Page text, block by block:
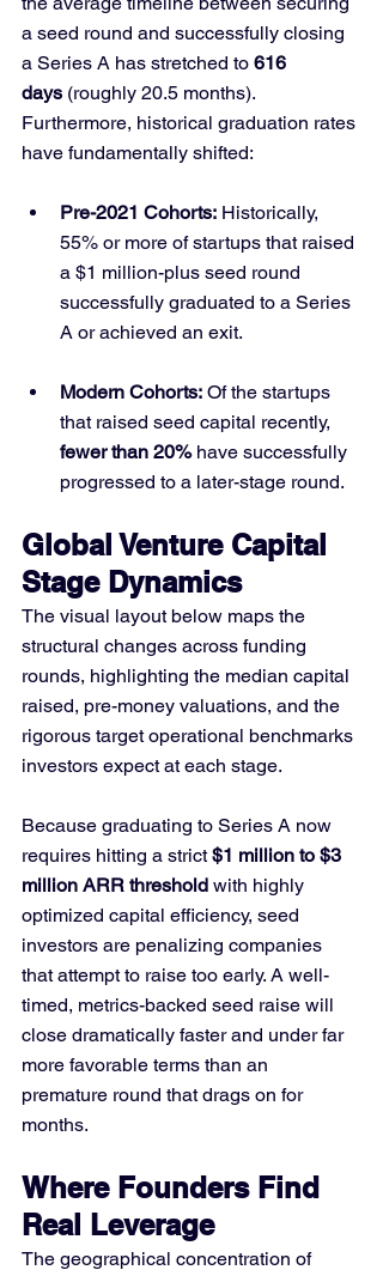
a seed round and successfully closing
a Series A has stretched to 616
days (roughly 20.5 months).
Furthermore, historical graduation rates
have fundamentally shifted:
Pre-2021 Cohorts: Historically,
55% or more of startups that raised
a $1 million-plus seed round
successfully graduated to a Series
A or achieved an exit.
Modern Cohorts: Of the startups
that raised seed capital recently,
fewer than 20% have successfully
progressed to a later-stage round.
Global Venture Capital
Stage Dynamics
The visual layout below maps the
structural changes across funding
rounds, highlighting the median capital
raised, pre-money valuations, and the
rigorous target operational benchmarks
investors expect at each stage.
Because graduating to Series A now
requires hitting a strict $1 million to $3
million ARR threshold with highly
optimized capital efficiency, seed
investors are penalizing companies
that attempt to raise too early. A well-
timed, metrics-backed seed raise will
close dramatically faster and under far
more favorable terms than an
premature round that drags on for
months.
Where Founders Find
Real Leverage
The geographical concentration of